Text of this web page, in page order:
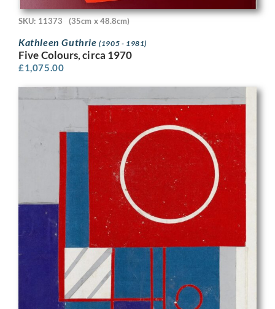
SKU: 11373 (35cm x 48.8cm)
Kathleen Guthrie(1905 - 1981)
Five Colours, circa 1970
£1,075.00